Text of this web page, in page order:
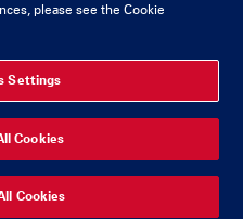
Cookies
please see the Cookie
Settings
Cookies
Cookies